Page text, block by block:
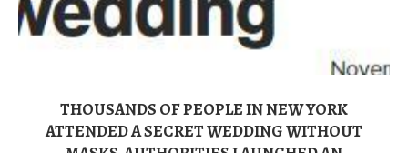
THOUSANDS OF PEOPLE IN NEW YORK
ATTENDED A SECRET WEDDING WITHOUT